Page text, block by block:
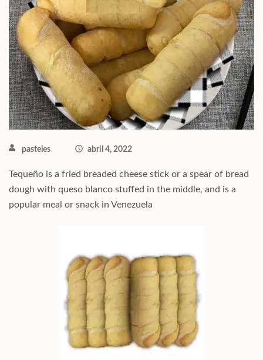
pasteles abril 4, 2022
Tequeño is a fried breaded cheese stick or a spear of bread
dough with queso blanco stuffed in the middle, and is a
popular meal or snack in Venezuela